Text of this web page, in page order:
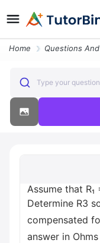
Home Questions
Type your
Assume that R₁
Determine R3
compensated
answer in